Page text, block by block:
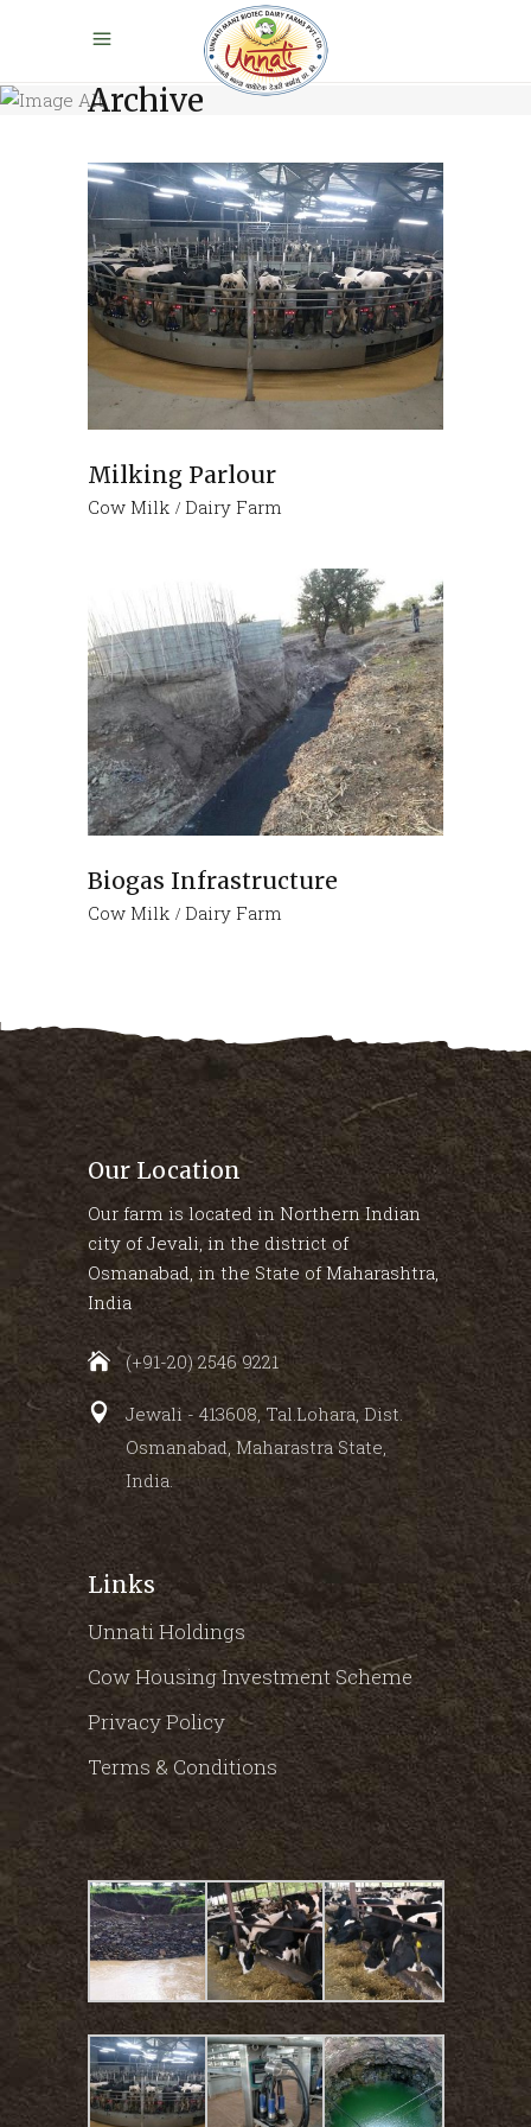
Archive
Milking Parlour
Cow Milk Dairy Farm
Biogas Infrastructure
Cow Milk Dairy Farm
Our Location
Our farm is located in Northern Indian
city of Jevali, in the district of
Osmanabad, in the State of Maharashtra,
India
(+91-20) 2546 9221
Jewali - 413608, Tal.Lohara, Dist.
Osmanabad, Maharastra State,
India.
Links
Unnati Holdings
Cow Housing Investment Scheme
Privacy Policy
Terms & Conditions